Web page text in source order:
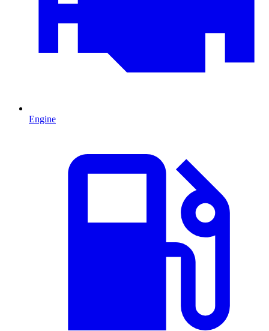
Engine